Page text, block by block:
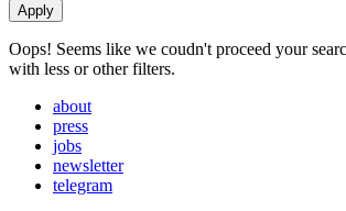
Oops! Seems like we coudn't proceed your
with less or other filters.
about
press
jobs
newsletter
telegram